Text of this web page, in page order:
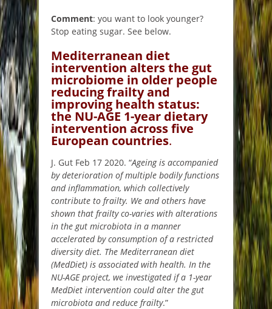
Comment: you want to look younger?
Stop eating sugar. See below.
Mediterranean diet
intervention alters the gut
microbiome in older people
reducing frailty and
improving health status:
the NU-AGE 1-year dietary
intervention across five
European countries.
J. Gut Feb 17 2020. “Ageing is accompanied
by deterioration of multiple bodily functions
and inflammation, which collectively
contribute to frailty. We and others have
shown that frailty co-varies with alterations
in the gut microbiota in a manner
accelerated by consumption of a restricted
diversity diet. The Mediterranean diet
(MedDiet) is associated with health. In the
NU-AGE project, we investigated if a 1-year
MedDiet intervention could alter the gut
microbiota and reduce frailty.”